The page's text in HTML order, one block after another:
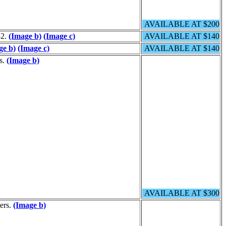
AVAILABLE AT $200
(Image b) (Image c)
AVAILABLE AT $140
b) (Image c)
AVAILABLE AT $140
(Image b)
AVAILABLE AT $300
(Image b)